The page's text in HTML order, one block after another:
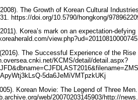
The Growth of Korean Cultural
https://doi.org/10.5790/hongkong/
Korea’s mark on an expectation-
The Successful Experience of the
KCMS/detail/detail.aspx?
5da6JeMiVMTpzkUKj
Korean Movie: The Legend of Three
web/20070203145903/http://